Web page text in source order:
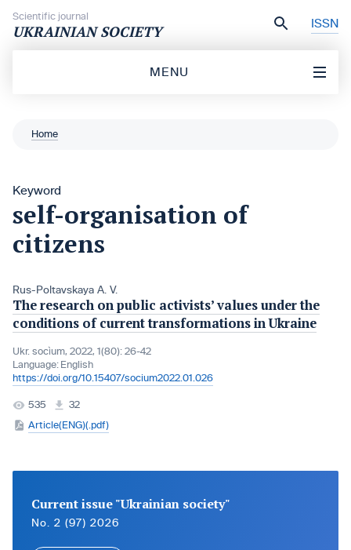
Scientific journal
UKRAINIAN SOCIETY ISSN
MENU
Home
Keyword
self-organisation of
citizens
Rus-Poltavskaya A. V.
The research on public activists’ values under the
conditions of current transformations in Ukraine
Ukr. socìum, 2022, 1(80): 26-42
Language: English
https://doi.org/10.15407/socium2022.01.026
535
32
Article(ENG)(.pdf)
Current issue "Ukrainian society"
No. 2 (97) 2026